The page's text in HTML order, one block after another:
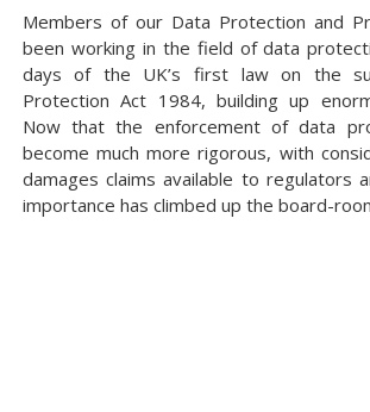
Members of our Data Protection and
been working in the field of data
days of the UK’s first law on the
Protection Act 1984, building up
Now that the enforcement of data
become much more rigorous, with
damages claims available to regulators
importance has climbed up the board-